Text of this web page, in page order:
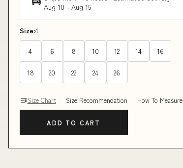
Aug 10 - Aug 15
Size:4
4 6 8 10 12 14 16
18 20 22 24 26
Size Chart Size Recommendation How To Measure
ADD TO CART